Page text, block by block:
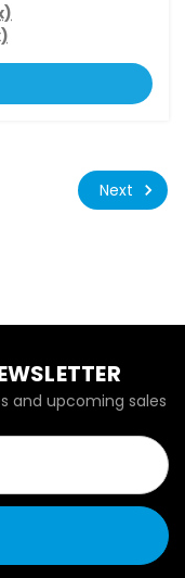
Next
and upcoming sales